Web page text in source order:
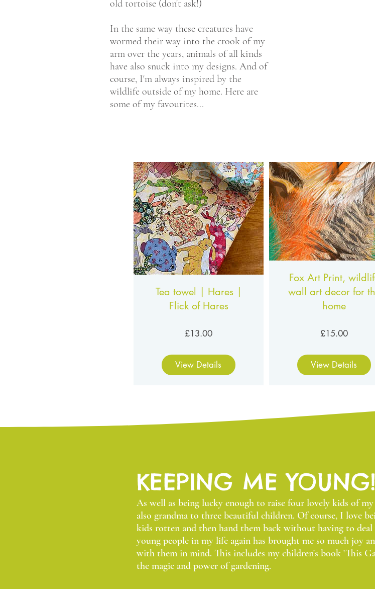
old tortoise (don't ask!)
In the same way these creatures have
wormed their way into the crook of my
arm over the years, animals of all kinds
have also snuck into my designs. And of
course, I'm always inspired by the
wildlife outside of my home. Here are
some of my favourites...
Tea towel | Hares |
Flick of Hares
£13.00Price
View Details
Fox Art Print,
wall art decor for
home
£15.00Price
View Details
KEEPING ME YOUNG!
As well as being lucky enough to raise four lovely kids of
also grandma to three beautiful children. Of course, I love
kids rotten and then hand them back without having to deal
young people in my life again has brought me so much joy
with them in mind. This includes my children's book 'This
the magic and power of gardening.